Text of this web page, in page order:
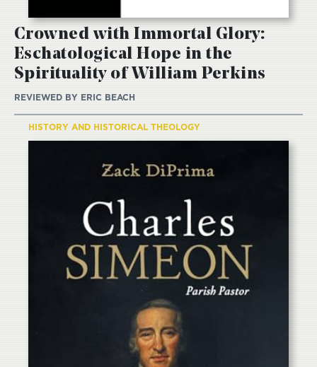
Crowned with Immortal Glory:
Eschatological Hope in the
Spirituality of William Perkins
REVIEWED BY ERIC BEACH
HISTORY AND HISTORICAL THEOLOGY